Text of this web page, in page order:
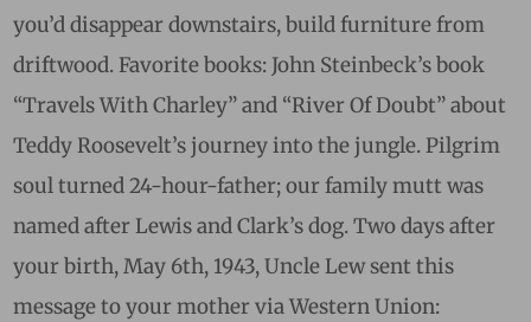
you’d disappear downstairs, build furniture from
driftwood. Favorite books: John Steinbeck’s book
“Travels With Charley” and “River Of Doubt” about
Teddy Roosevelt’s journey into the jungle. Pilgrim
soul turned 24-hour-father; our family mutt was
named after Lewis and Clark’s dog. Two days after
your birth, May 6th, 1943, Uncle Lew sent this
message to your mother via Western Union: